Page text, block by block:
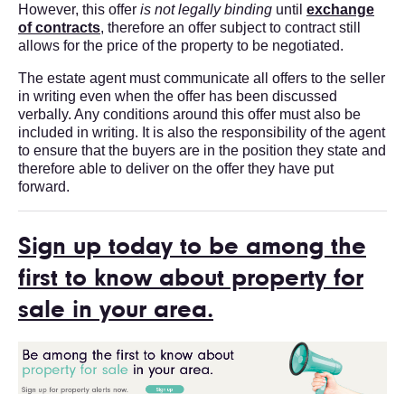
However, this offer is not legally binding until exchange
of contracts, therefore an offer subject to contract still
allows for the price of the property to be negotiated.
The estate agent must communicate all offers to the seller
in writing even when the offer has been discussed
verbally. Any conditions around this offer must also be
included in writing. It is also the responsibility of the agent
to ensure that the buyers are in the position they state and
therefore able to deliver on the offer they have put
forward.
Sign up today to be among the
first to know about property for
sale in your area.